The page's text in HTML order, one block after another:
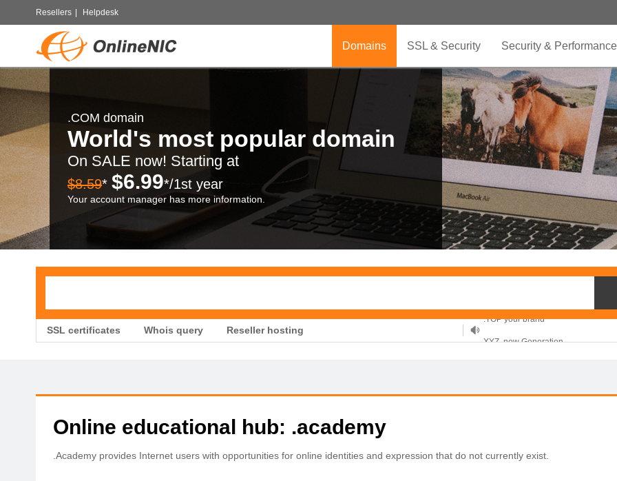
Resellers Helpdesk
Domains SSL & Security Security & Performance
.COM domain
World's most popular domain
On SALE now! Starting at
$8.59* $6.99*/1st year
Your account manager has more information.
SSL certificates Whois query Reseller hosting
.TOP your brand
Online educational hub: .academy
.Academy provides Internet users with opportunities for online identities and expression that do not currently exist.